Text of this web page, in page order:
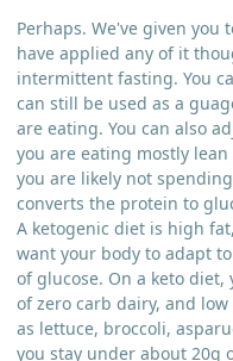
Perhaps. We've given you
have applied any of it
intermittent fasting. You
can still be used as a
are eating. You can also
you are eating mostly
you are likely not
converts the protein to
A ketogenic diet is high
want your body to adapt
of glucose. On a keto
of zero carb dairy, and
as lettuce, broccoli,
you stay under about 20g